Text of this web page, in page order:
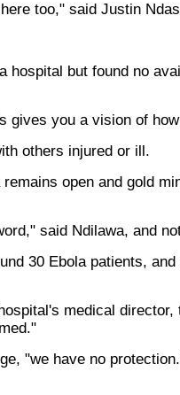
too," said Justin
but found no
you a vision of
others injured or ill.
open and gold
said Ndilawa, and
30 Ebola patients,
medical
"we have no